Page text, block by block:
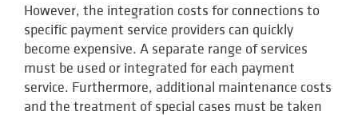
However, the integration costs for connections to
specific payment service providers can quickly
become expensive. A separate range of services
must be used or integrated for each payment
service. Furthermore, additional maintenance costs
and the treatment of special cases must be taken